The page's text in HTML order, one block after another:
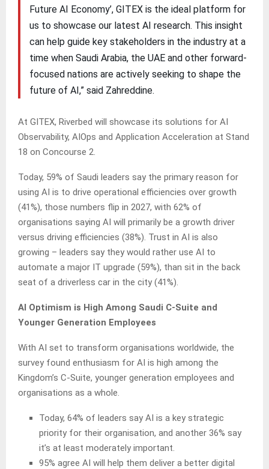
Future AI Economy’, GITEX is the ideal platform for
us to showcase our latest AI research. This insight
can help guide key stakeholders in the industry at a
time when Saudi Arabia, the UAE and other forward-
focused nations are actively seeking to shape the
future of AI,” said Zahreddine.
At GITEX, Riverbed will showcase its solutions for AI
Observability, AIOps and Application Acceleration at Stand
18 on Concourse 2.
Today, 59% of Saudi leaders say the primary reason for
using AI is to drive operational efficiencies over growth
(41%), those numbers flip in 2027, with 62% of
organisations saying AI will primarily be a growth driver
versus driving efficiencies (38%). Trust in AI is also
growing – leaders say they would rather use AI to
automate a major IT upgrade (59%), than sit in the back
seat of a driverless car in the city (41%).
AI Optimism is High Among Saudi C-Suite and
Younger Generation Employees
With AI set to transform organisations worldwide, the
survey found enthusiasm for AI is high among the
Kingdom’s C-Suite, younger generation employees and
organisations as a whole.
Today, 64% of leaders say AI is a key strategic
priority for their organisation, and another 36% say
it’s at least moderately important.
95% agree AI will help them deliver a better digital